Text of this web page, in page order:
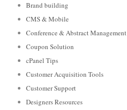
Brand building
CMS & Mobile
Conference & Abstract Management
Coupon Solution
cPanel Tips
Customer Acquisition Tools
Customer Support
Designers Resources